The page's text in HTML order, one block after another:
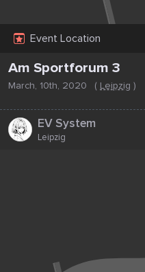
Event Location
Am Sportforum 3
March, 10th, 2020 ( Leipzig )
EV System
Leipzig